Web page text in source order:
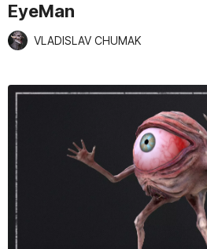
EyeMan
VLADISLAV CHUMAK
Active slide: 1 of 9